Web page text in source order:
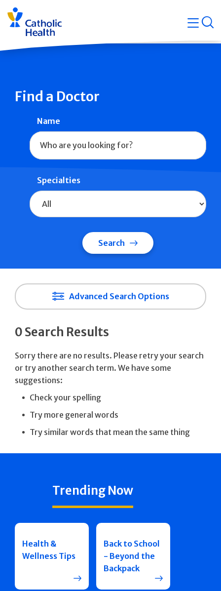
Skip
navigation
Find a Doctor
Name
Specialties
Search
Advanced Search Options
0 Search Results
Sorry there are no results. Please retry your search
or try another search term. We have some
suggestions:
Check your spelling
Try more general words
Try similar words that mean the same thing
Trending Now
Health &
Wellness Tips
Back to School
- Beyond the
Backpack